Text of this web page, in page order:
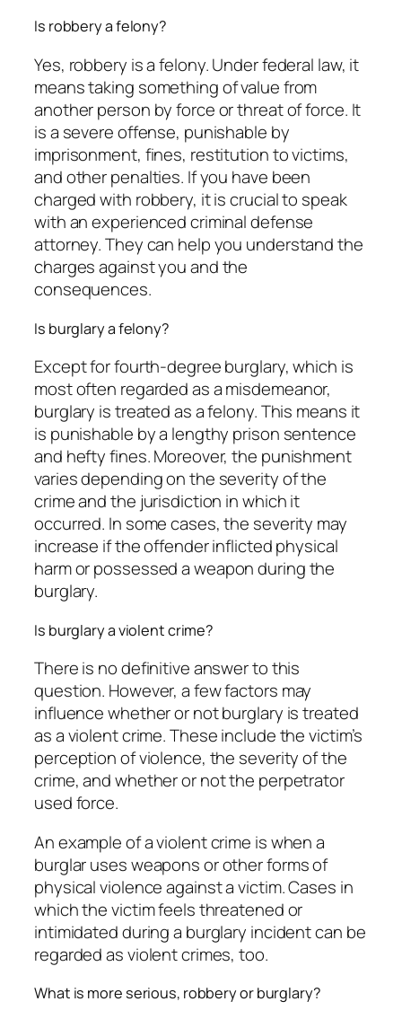
Is robbery a felony?
Yes, robbery is a felony. Under federal law, it
means taking something of value from
another person by force or threat of force. It
is a severe offense, punishable by
imprisonment, fines, restitution to victims,
and other penalties. If you have been
charged with robbery, it is crucial to speak
with an experienced criminal defense
attorney. They can help you understand the
charges against you and the
consequences.
Is burglary a felony?
Except for fourth-degree burglary, which is
most often regarded as a misdemeanor,
burglary is treated as a felony. This means it
is punishable by a lengthy prison sentence
and hefty fines. Moreover, the punishment
varies depending on the severity of the
crime and the jurisdiction in which it
occurred. In some cases, the severity may
increase if the offender inflicted physical
harm or possessed a weapon during the
burglary.
Is burglary a violent crime?
There is no definitive answer to this
question. However, a few factors may
influence whether or not burglary is treated
as a violent crime. These include the victim’s
perception of violence, the severity of the
crime, and whether or not the perpetrator
used force.
An example of a violent crime is when a
burglar uses weapons or other forms of
physical violence against a victim. Cases in
which the victim feels threatened or
intimidated during a burglary incident can be
regarded as violent crimes, too.
What is more serious, robbery or burglary?